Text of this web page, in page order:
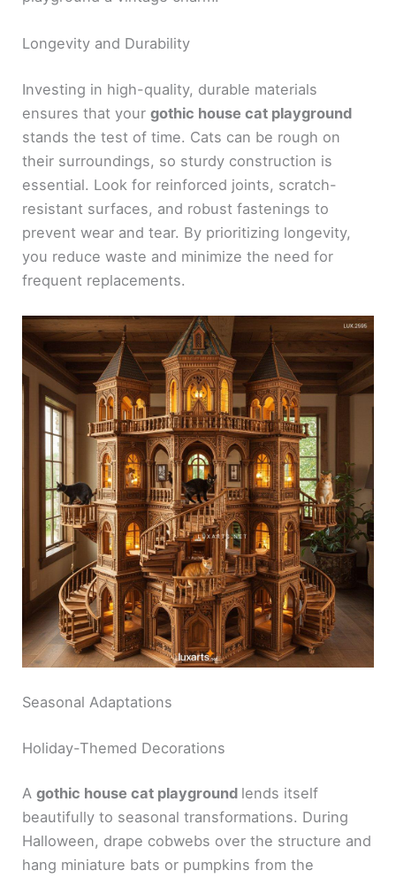
Longevity and Durability
Investing in high-quality, durable materials
ensures that yourgothic house cat playground
stands the test of time. Cats can be rough on
their surroundings, so sturdy construction is
essential. Look for reinforced joints, scratch-
resistant surfaces, and robust fastenings to
prevent wear and tear. By prioritizing longevity,
you reduce waste and minimize the need for
frequent replacements.
Seasonal Adaptations
Holiday-Themed Decorations
Agothic house cat playground lends itself
beautifully to seasonal transformations. During
Halloween, drape cobwebs over the structure and
hang miniature bats or pumpkins from the